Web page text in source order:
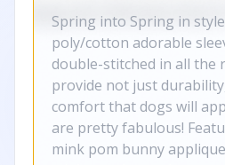
Spring into Spring in
poly/cotton adorable
double-stitched in all the
provide not just
comfort that dogs will
are pretty fabulous!
mink pom bunny